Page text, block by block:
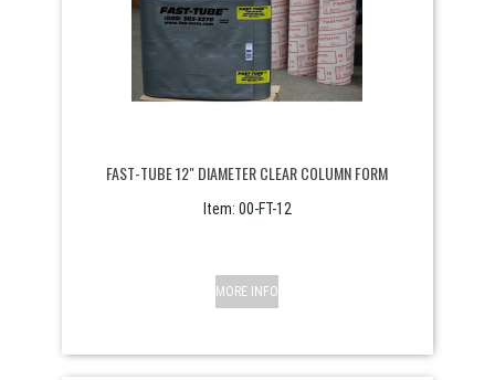
FAST-TUBE 12" DIAMETER CLEAR COLUMN FORM
Item: 00-FT-12
MORE INFO